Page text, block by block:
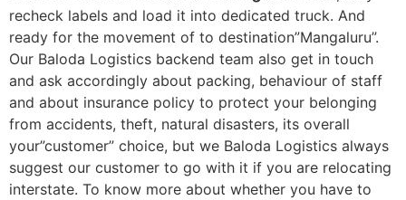
recheck labels and load it into dedicated truck. And
ready for the movement of to destination”Mangaluru”.
Our Baloda Logistics backend team also get in touch
and ask accordingly about packing, behaviour of staff
and about insurance policy to protect your belonging
from accidents, theft, natural disasters, its overall
your”customer” choice, but we Baloda Logistics always
suggest our customer to go with it if you are relocating
interstate. To know more about whether you have to